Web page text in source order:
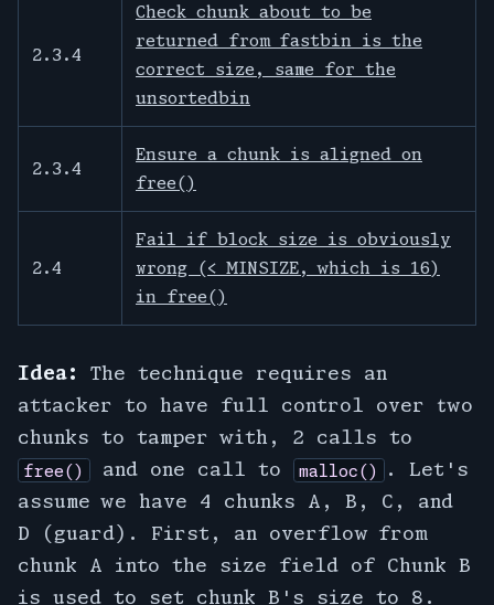
2.3.4
Check chunk about to be
returned from fastbin is the
correct size, same for the
unsortedbin
2.3.4
Ensure a chunk is aligned on
free()
2.4
Fail if block size is obviously
wrong (< MINSIZE, which is 16)
in free()
Idea: The technique requires an
attacker to have full control over two
chunks to tamper with, 2 calls to
free() and one call to malloc()
. Let's
assume we have 4 chunks A, B, C, and
D (guard). First, an overflow from
chunk A into the size field of Chunk B
is used to set chunk B's size to 8.